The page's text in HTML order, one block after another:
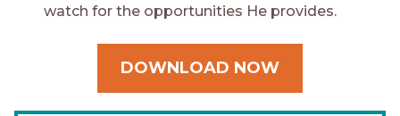
watch for the opportunities He provides.
DOWNLOAD NOW